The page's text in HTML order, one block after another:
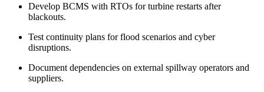
Develop BCMS with RTOs for turbine restarts after
blackouts.​
Test continuity plans for flood scenarios and cyber
disruptions.​
Document dependencies on external spillway operators and
suppliers.​